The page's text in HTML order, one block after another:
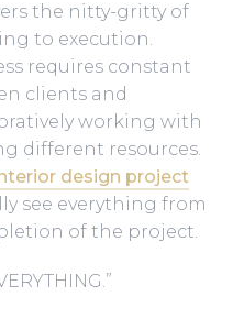
the nitty-gritty of
to execution.
requires constant
clients and
working with
different resources.
design project
see everything from
of the project.